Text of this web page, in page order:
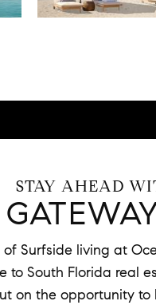
STAY AHEAD
Surfside living at
to South Florida real
on the opportunity